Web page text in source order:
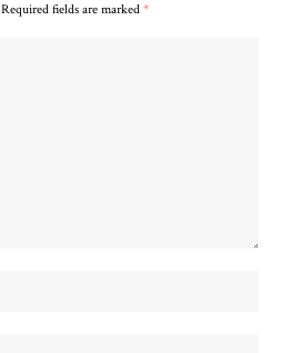
Required fields are marked *